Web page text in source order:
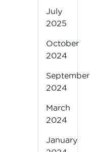
July
2025
October
2024
September
2024
March
2024
January